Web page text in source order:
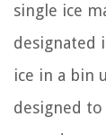
single ice
designated
ice in a bin
designed